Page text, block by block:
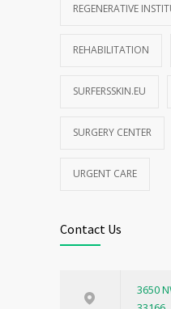
REGENERATIVE
REHABILITATION
SURFERSSKIN.EU
SURGERY CENTER
URGENT CARE
Contact Us
3650